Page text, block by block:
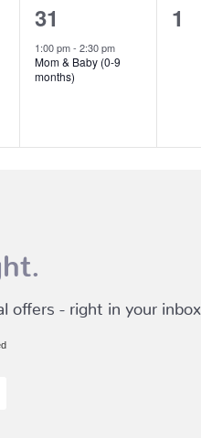
1
event,
31
1:00 pm- 2:30 pm
Mom & Baby (0-9
months)
0
1
offers - right in your inbox.